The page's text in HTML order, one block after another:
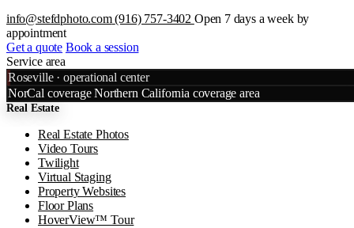
info@stefdphoto.com (916) 757-3402 Open 7 days a week by
appointment
Get a quote Book a session
Service area
+
−
Roseville · operational center
NorCal coverage Northern California coverage area
Real Estate
Real Estate Photos
Video Tours
Twilight
Virtual Staging
Property Websites
Floor Plans
HoverView™ Tour